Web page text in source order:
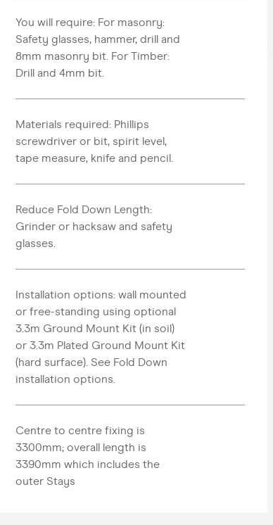
You will require: For masonry:
Safety glasses, hammer, drill and
8mm masonry bit. For Timber:
Drill and 4mm bit.
Materials required: Phillips
screwdriver or bit, spirit level,
tape measure, knife and pencil.
Reduce Fold Down Length:
Grinder or hacksaw and safety
glasses.
Installation options: wall mounted
or free-standing using optional
3.3m Ground Mount Kit (in soil)
or 3.3m Plated Ground Mount Kit
(hard surface). See Fold Down
installation options.
Centre to centre fixing is
3300mm; overall length is
3390mm which includes the
outer Stays